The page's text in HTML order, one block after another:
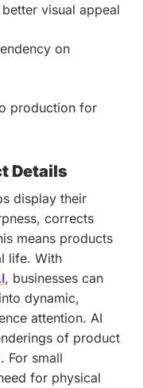
visual appeal
on
production for
Details
display their
corrects
means products
life. With
, businesses can
dynamic,
attention. AI
of product
For small
for physical